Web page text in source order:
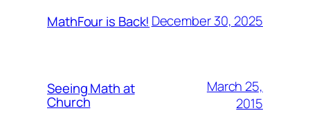
MathFour is Back! December 30, 2025
Seeing Math at
Church
March 25,
2015